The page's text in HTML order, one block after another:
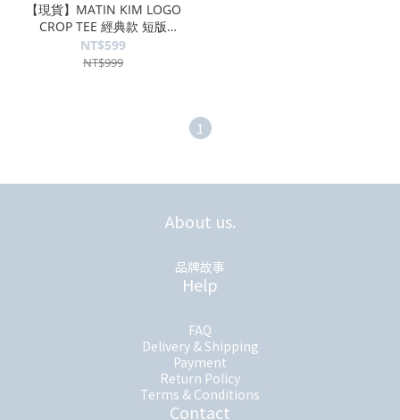
【現貨】MATIN KIM LOGO
CROP TEE 經典款 短版
MK2335TS041
NT$599
NT$999
1
About us.
品牌故事
Help
FAQ
Delivery & Shipping
Payment
Return Policy
Terms & Conditions
Contact